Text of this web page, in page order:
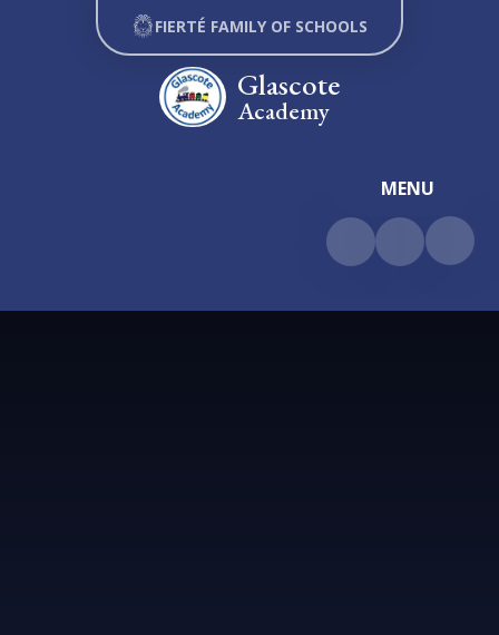
Skip to content ↓
MENU
Glascote
Academy
FIERTÉ FAMILY OF SCHOOLS